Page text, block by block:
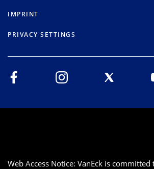
IMPRINT
PRIVACY SETTINGS
Web Access Notice: VanEck is